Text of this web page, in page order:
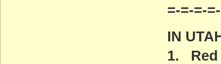
=-=-=-
IN
1. Red